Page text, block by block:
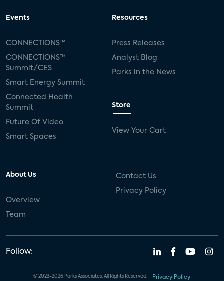
Events
CONNECTIONS™
CONNECTIONS™
Summit/CES
Smart Energy Summit
Connected Health
Summit
Future Of Video
Smart Spaces
Resources
Press Releases
Analyst Blog
Parks in the News
Store
View Your Cart
About Us
Overview
Team
Contact Us
Privacy Policy
Follow:
© 2023-2026 Parks Associates. All Rights Reserved. Privacy Policy